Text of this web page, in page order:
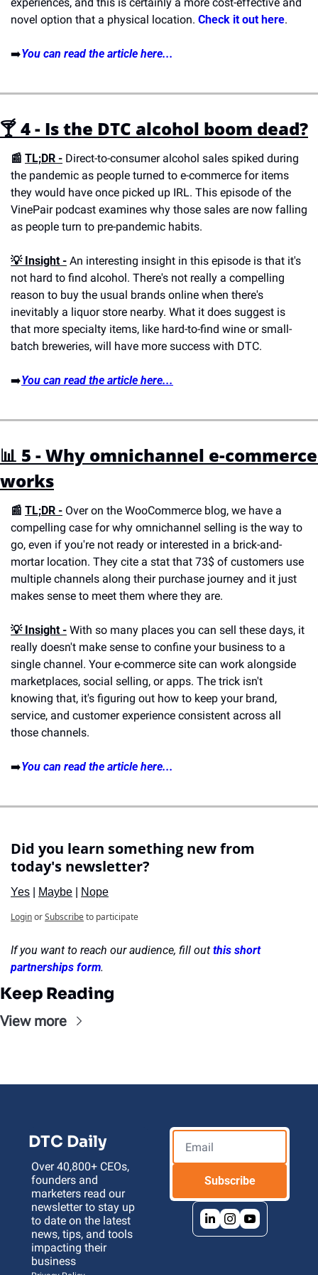
novel option that a physical location. Check it out here.
➡️You can read the article here...
🍸 4 - Is the DTC alcohol boom dead?
📰 TL;DR - Direct-to-consumer alcohol sales spiked during
the pandemic as people turned to e-commerce for items
they would have once picked up IRL. This episode of the
VinePair podcast examines why those sales are now falling
as people turn to pre-pandemic habits.
💡 Insight - An interesting insight in this episode is that it's
not hard to find alcohol. There's not really a compelling
reason to buy the usual brands online when there's
inevitably a liquor store nearby. What it does suggest is
that more specialty items, like hard-to-find wine or small-
batch breweries, will have more success with DTC.
➡️You can read the article here...
📊 5 - Why omnichannel e-commerce
works
📰 TL;DR - Over on the WooCommerce blog, we have a
compelling case for why omnichannel selling is the way to
go, even if you're not ready or interested in a brick-and-
mortar location. They cite a stat that 73$ of customers use
multiple channels along their purchase journey and it just
makes sense to meet them where they are.
💡 Insight - With so many places you can sell these days, it
really doesn't make sense to confine your business to a
single channel. Your e-commerce site can work alongside
marketplaces, social selling, or apps. The trick isn't
knowing that, it's figuring out how to keep your brand,
service, and customer experience consistent across all
those channels.
➡️You can read the article here...
Did you learn something new from
today's newsletter?
Yes Maybe Nope
LoginorSubscribeto participate
If you want to reach our audience, fill out this short
partnerships form.
Keep Reading
View more
DTC Daily
Over 40,800+ CEOs,
founders and
marketers read our
newsletter to stay up
to date on the latest
news, tips, and tools
impacting their
business
Subscribe